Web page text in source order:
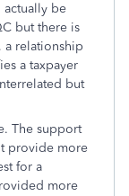
actually be
but there is
a relationship
a taxpayer
but
The support
provide more
for a
more